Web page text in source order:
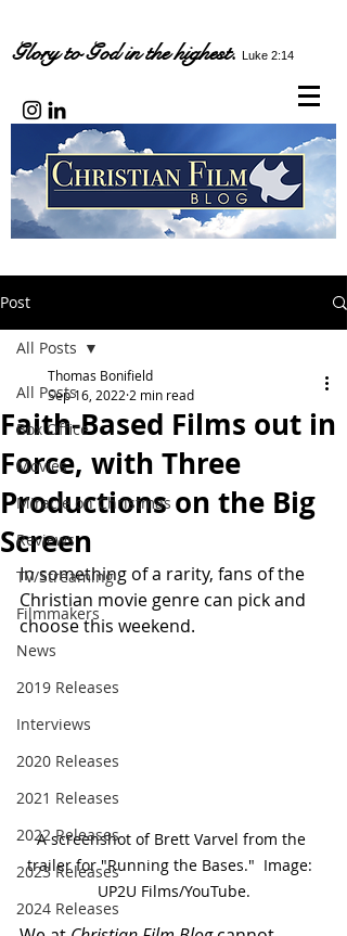
Glory to God in the highest. Luke 2:14
Post
All Posts
Box Office
Movies
Miracle on Christmas
Reviews
TV/Streaming
Filmmakers
News
2019 Releases
Interviews
2020 Releases
2021 Releases
2022 Releases
2023 Releases
2024 Releases
All Posts
Faith-Based Films out in
Force, with Three
Productions on the Big
Screen
Thomas Bonifield
Sep 16, 2022 2 min read
In something of a rarity, fans of the
Christian movie genre can pick and
choose this weekend.
A screenshot of Brett Varvel from the
trailer for "Running the Bases."  Image:
UP2U Films/YouTube.